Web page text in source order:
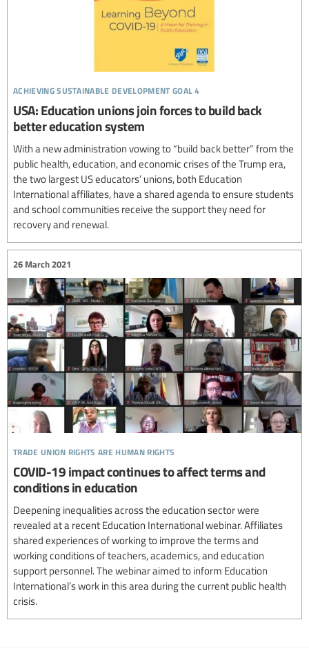
achieving sustainable development goal 4
USA: Education unions join forces to build back
better education system
With a new administration vowing to “build back better” from the
public health, education, and economic crises of the Trump era,
the two largest US educators’ unions, both Education
International affiliates, have a shared agenda to ensure students
and school communities receive the support they need for
recovery and renewal.
trade union rights are human rights
26 March 2021
COVID-19 impact continues to affect terms and
conditions in education
Deepening inequalities across the education sector were
revealed at a recent Education International webinar. Affiliates
shared experiences of working to improve the terms and
working conditions of teachers, academics, and education
support personnel. The webinar aimed to inform Education
International’s work in this area during the current public health
crisis.